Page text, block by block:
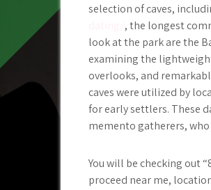
selection of caves,
, the longest
look at the park are the
examining the
overlooks, and
caves were utilized by
for early settlers. These
memento gatherers, who
You will be checking out
proceed near me,